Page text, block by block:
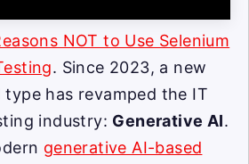
NOT to Use Selenium
. Since 2023, a new
type has revamped the IT
industry: Generative AI.
generative AI-based